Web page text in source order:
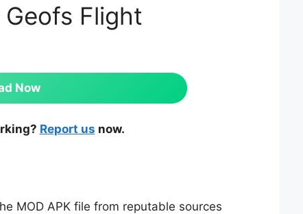
Flight
Now
Report us now.
MOD APK file from reputable sources